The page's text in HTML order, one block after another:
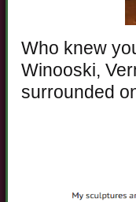
Who knew
Winooski,
surrounded